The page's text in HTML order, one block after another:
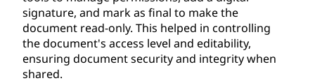
signature, and mark as final to make the
document read-only. This helped in controlling
the document's access level and editability,
ensuring document security and integrity when
shared.